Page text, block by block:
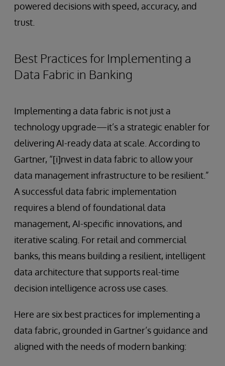
powered decisions with speed, accuracy, and
trust.
Best Practices for Implementing a
Data Fabric in Banking
Implementing a data fabric is not just a
technology upgrade—it’s a strategic enabler for
delivering AI-ready data at scale. According to
Gartner, “[i]nvest in data fabric to allow your
data management infrastructure to be resilient.”
A successful data fabric implementation
requires a blend of foundational data
management, AI-specific innovations, and
iterative scaling. For retail and commercial
banks, this means building a resilient, intelligent
data architecture that supports real-time
decision intelligence across use cases.
Here are six best practices for implementing a
data fabric, grounded in Gartner’s guidance and
aligned with the needs of modern banking: